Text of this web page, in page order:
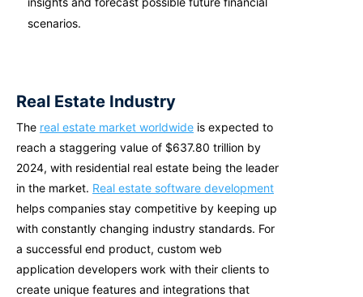
scenarios.
Real Estate Industry
The real estate market worldwide is expected to
reach a staggering value of $637.80 trillion by
2024, with residential real estate being the leader
in the market. Real estate software development
helps companies stay competitive by keeping up
with constantly changing industry standards. For
a successful end product, custom web
application developers work with their clients to
create unique features and integrations that